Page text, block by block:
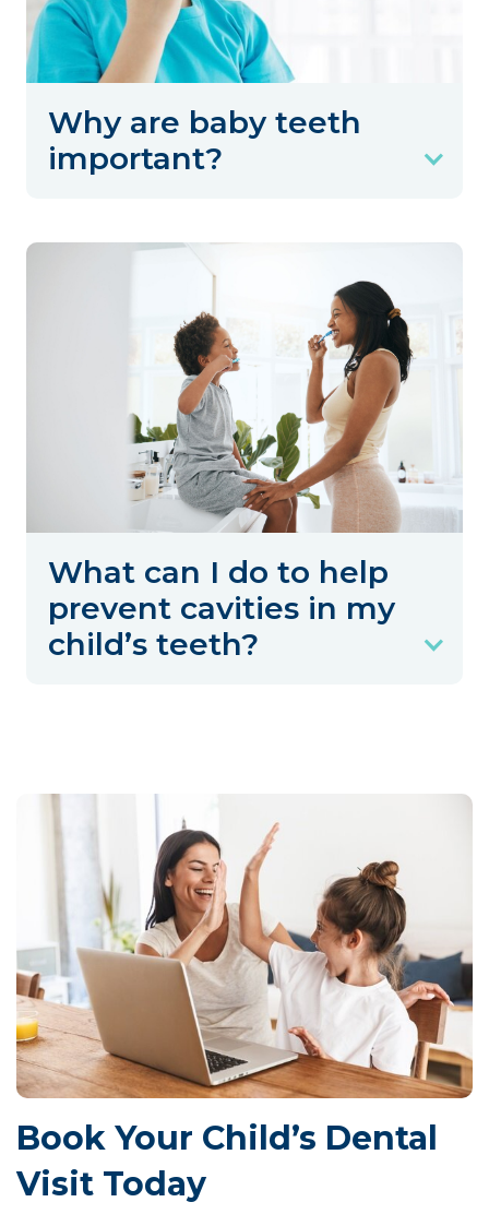
Why are baby teeth
important?
What can I do to help
prevent cavities in my
child’s teeth?
Book Your Child’s Dental
Visit Today